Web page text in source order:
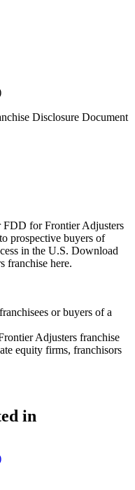
Disclosure Document
FDD for Frontier Adjusters
prospective buyers of
in the U.S. Download
franchise here.
or buyers of a
Adjusters franchise
equity firms, franchisors
in